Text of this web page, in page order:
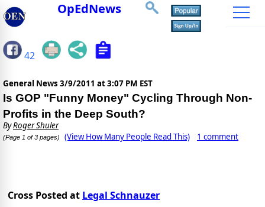
OpEdNews
42
General News 3/9/2011 at 3:07 PM EST
Is GOP "Funny Money" Cycling Through Non-
Profits in the Deep South?
ByRoger Shuler
(Page 1 of 3 pages) (View How Many People Read This) 1 comment
Cross Posted at Legal Schnauzer